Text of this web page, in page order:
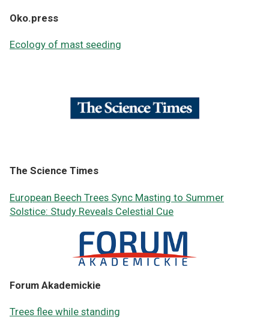
Oko.press
Ecology of mast seeding
The Science Times
European Beech Trees Sync Masting to Summer
Solstice: Study Reveals Celestial Cue
Forum Akademickie
Trees flee while standing